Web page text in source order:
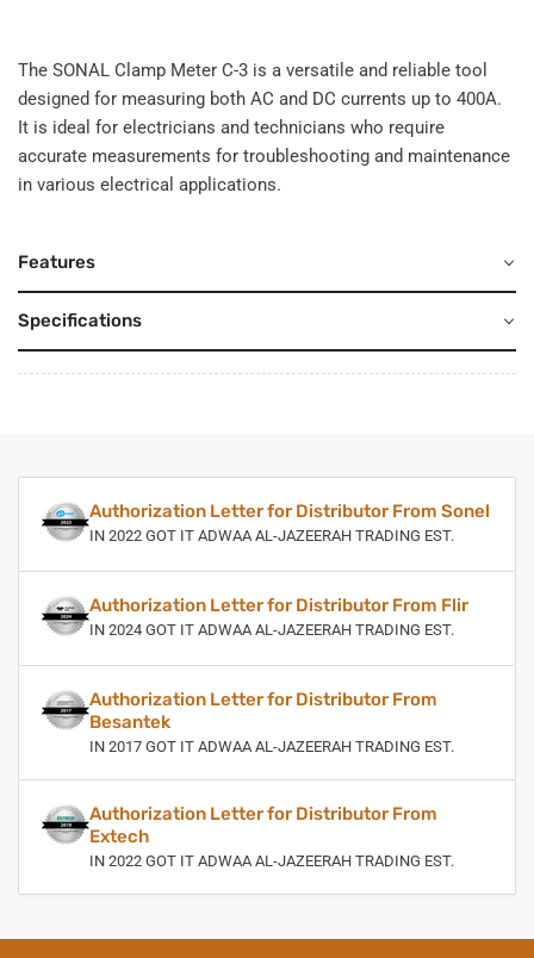
The SONAL Clamp Meter C-3 is a versatile and reliable tool
designed for measuring both AC and DC currents up to 400A.
It is ideal for electricians and technicians who require
accurate measurements for troubleshooting and maintenance
in various electrical applications.
Features
Specifications
Authorization Letter for Distributor From Sonel
IN 2022 GOT IT ADWAA AL-JAZEERAH TRADING EST.
Authorization Letter for Distributor From Flir
IN 2024 GOT IT ADWAA AL-JAZEERAH TRADING EST.
Authorization Letter for Distributor From
Besantek
IN 2017 GOT IT ADWAA AL-JAZEERAH TRADING EST.
Authorization Letter for Distributor From
Extech
IN 2022 GOT IT ADWAA AL-JAZEERAH TRADING EST.